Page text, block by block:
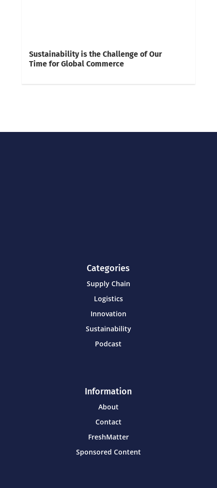
Sustainability is the Challenge of Our
Time for Global Commerce
Categories
Supply Chain
Logistics
Innovation
Sustainability
Podcast
Information
About
Contact
FreshMatter
Sponsored Content